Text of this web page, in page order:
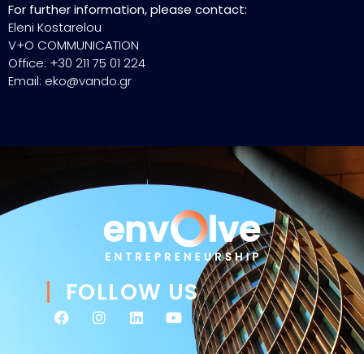
For further information, please contact:
Eleni Kostarelou
V+O COMMUNICATION
Office: +30 211 75 01 224
Email: eko@vando.gr
FOLLOW US